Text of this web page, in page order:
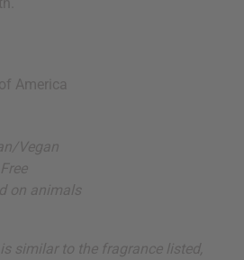
America
Vegan
on animals
similar to the fragrance listed,